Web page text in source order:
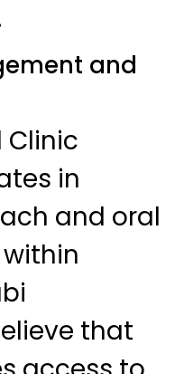
and
Clinic
in
and oral
that